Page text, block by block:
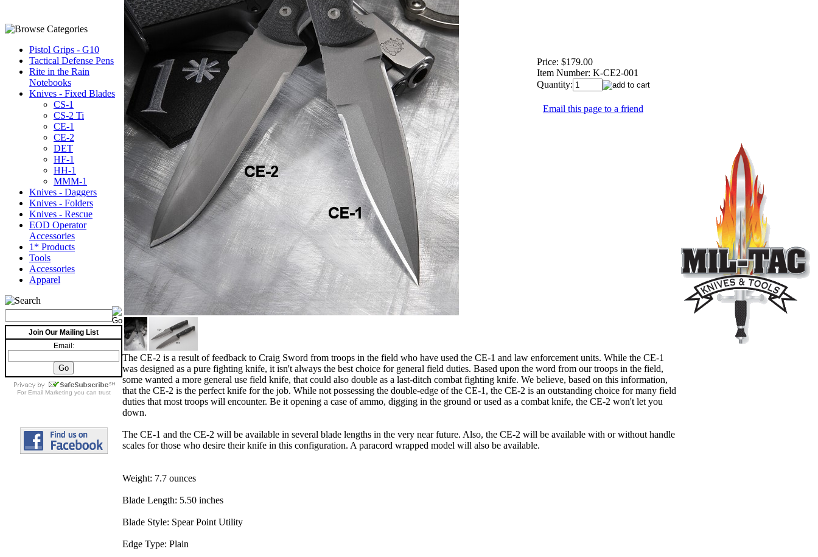
Pistol Grips - G10
Tactical Defense Pens
Rite in the Rain
Notebooks
Knives - Fixed Blades
CS-1
CS-2 Ti
CE-1
CE-2
DET
HF-1
HH-1
MMM-1
Knives - Daggers
Knives - Folders
Knives - Rescue
EOD Operator
Accessories
1* Products
Tools
Accessories
Apparel
Join Our Mailing List
Email:
For Email Marketing you can trust
Price: $179.00
Item Number: K-CE2-001
Quantity:
Email this page to a friend
The CE-2 is a result of feedback to Craig Sword from troops in the field who have used the CE-1 and law enforcement units. While the CE-1
was designed as a pure fighting knife, it isn't always the best choice for general field duties. Based upon the word from our troops in the field,
some wanted a more general use field knife, that could also double as a last-ditch combat fighting knife. We believe, based on this information,
that the CE-2 is the perfect knife for the job. While not possessing the double-edge of the CE-1, the CE-2 is an outstanding choice for many field
duties that most troops will encounter. Be it opening a case of ammo, digging in the ground or used as a combat knife, the CE-2 won't let you
down.
The CE-1 and the CE-2 will be available in several blade lengths in the very near future. Also, the CE-2 will be available with or without handle
scales for those who desire their knife in this configuration. A paracord wrapped model will also be available.
Weight: 7.7 ounces
Blade Length: 5.50 inches
Blade Style: Spear Point Utility
Edge Type: Plain